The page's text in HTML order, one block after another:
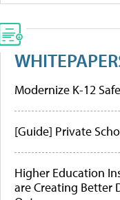
Modernize K-12
[Guide] Private
Higher Education
are Creating Better